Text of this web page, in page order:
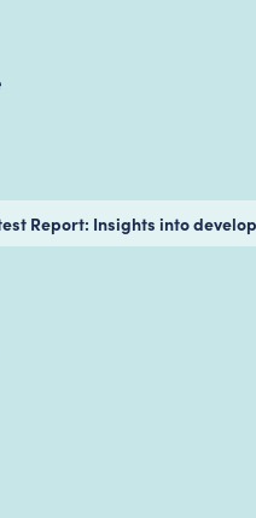
Report: Insights into